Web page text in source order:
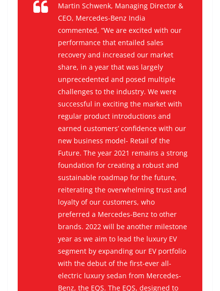
Martin Schwenk, Managing Director &
CEO, Mercedes-Benz India
commented, “We are excited with our
performance that entailed sales
recovery and increased our market
share, in a year that was largely
unprecedented and posed multiple
challenges to the industry. We were
successful in exciting the market with
regular product introductions and
earned customers’ confidence with our
new business model- Retail of the
Future. The year 2021 remains a strong
foundation for creating a robust and
sustainable roadmap for the future,
reiterating the overwhelming trust and
loyalty of our customers, who
preferred a Mercedes-Benz to other
brands. 2022 will be another milestone
year as we aim to lead the luxury EV
segment by expanding our EV portfolio
with the debut of the first-ever all-
electric luxury sedan from Mercedes-
Benz, the EQS. The EQS, designed to